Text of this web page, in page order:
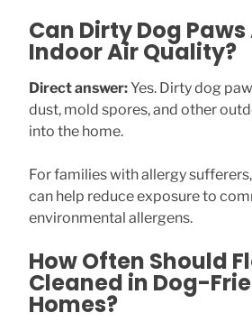
Can Dirty Dog
Indoor Air Quality?
Direct answer:Yes. Dirty dog
dust, mold spores, and other
into the home.
For families with allergy
can help reduce exposure to
environmental allergens.
How Often Should
Cleaned in Dog-
Homes?